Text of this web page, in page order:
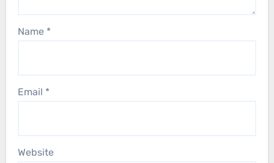
Name *
Email *
Website